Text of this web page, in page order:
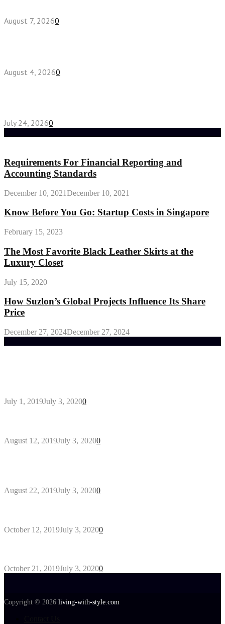
August 7, 20260
August 4, 20260
July 24, 20260
Requirements For Financial Reporting and
Accounting Standards
December 10, 2021December 10, 2021
Know Before You Go: Startup Costs in Singapore
February 15, 2023
The Most Favorite Black Leather Skirts at the
Luxury Closet
July 15, 2020
How Suzlon’s Global Projects Influence Its Share
Price
December 27, 2024December 27, 2024
July 1, 2019July 3, 20200
August 12, 2019July 3, 20200
August 22, 2019July 3, 20200
October 12, 2019July 3, 20200
October 21, 2019July 3, 20200
Copyright © 2026 living-with-style.com